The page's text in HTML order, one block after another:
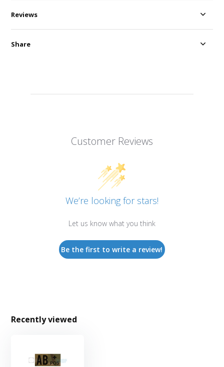
Customer Reviews
We’re looking for stars!
Let us know what you think
Be the first to write a review!
Reviews
Share
Recently viewed